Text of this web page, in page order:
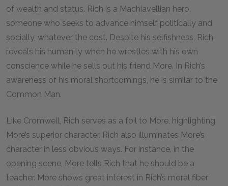
of wealth and status. Rich is a Machiavellian hero,
someone who seeks to advance himself politically and
socially, whatever the cost. Despite his selfishness, Rich
reveals his humanity when he wrestles with his own
conscience while he sells out his friend More. In Rich’s
awareness of his moral shortcomings, he is similar to the
Common Man.
Like Cromwell, Rich serves as a foil to More, highlighting
More’s superior character. Rich also illuminates More’s
character in less obvious ways. For instance, in the
opening scene, More tells Rich that he should be a
teacher. More shows great interest in Rich’s moral fiber